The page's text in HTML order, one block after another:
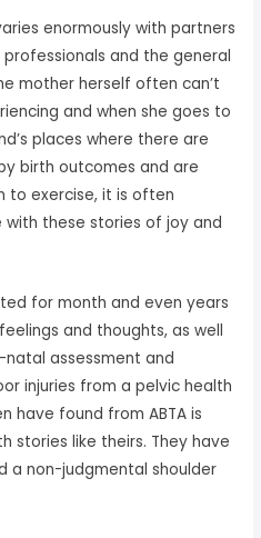
enormously with partners
and the general
mother herself often can’t
and when she goes to
places where there are
birth outcomes and are
to exercise, it is often
these stories of joy and
for month and even years
and thoughts, as well
assessment and
injuries from a pelvic health
have found from ABTA is
stories like theirs. They have
a non-judgmental shoulder